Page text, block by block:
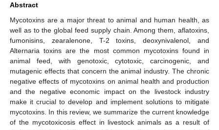
Abstract
Mycotoxins are a major threat to animal and human health, as
well as to the global feed supply chain. Among them, aflatoxins,
fumonisins, zearalenone, T-2 toxins, deoxynivalenol, and
Alternaria toxins are the most common mycotoxins found in
animal feed, with genotoxic, cytotoxic, carcinogenic, and
mutagenic effects that concern the animal industry. The chronic
negative effects of mycotoxins on animal health and production
and the negative economic impact on the livestock industry
make it crucial to develop and implement solutions to mitigate
mycotoxins. In this review, we summarize the current knowledge
of the mycotoxicosis effect in livestock animals as a result of